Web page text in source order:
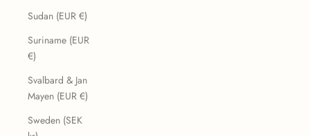
Sudan (EUR €)
Suriname (EUR
€)
Svalbard & Jan
Mayen (EUR €)
Sweden (SEK